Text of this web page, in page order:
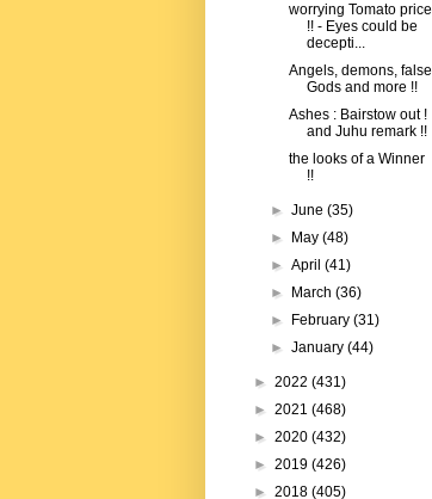
worrying Tomato price
!! - Eyes could be
decepti...
Angels, demons, false
Gods and more !!
Ashes : Bairstow out !
and Juhu remark !!
the looks of a Winner
!!
►June(35)
►
May(48)
►April(41)
►
March(36)
►
February(31)
►January(44)
► 2022 (431)
► 2021 (468)
► 2020 (432)
► 2019 (426)
► 2018 (405)